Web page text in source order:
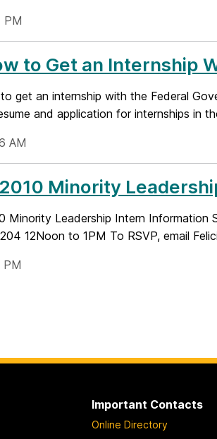
PM
to Get an Internship
get an internship with the Federal
and application for internships in
AM
2010 Minority
Minority Leadership Intern Information
12Noon to 1PM To RSVP, email
PM
Important Contacts
Online Directory